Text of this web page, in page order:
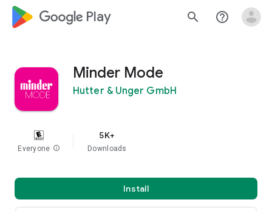
google_logo Play search help_outline
Minder Mode
Hutter & Unger GmbH
Everyone info
5K+
Downloads
Install